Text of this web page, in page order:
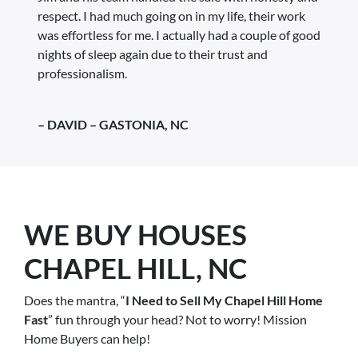
respect. I had much going on in my life, their work
was effortless for me. I actually had a couple of good
nights of sleep again due to their trust and
professionalism.
– DAVID – GASTONIA, NC
WE BUY HOUSES
CHAPEL HILL, NC
Does the mantra, “I Need to Sell My Chapel Hill Home
Fast” fun through your head? Not to worry! Mission
Home Buyers can help!